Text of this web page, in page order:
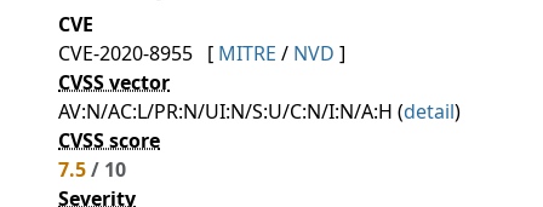
CVE
CVE-2020-8955 [ MITRE / NVD ]
CVSS vector
AV:N/AC:L/PR:N/UI:N/S:U/C:N/I:N/A:H (detail)
CVSS score
7.5/ 10
Severity